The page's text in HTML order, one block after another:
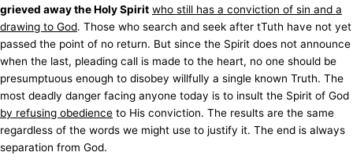
grieved away the Holy Spirit who still has a conviction of sin and a
drawing to God. Those who search and seek after tTuth have not yet
passed the point of no return. But since the Spirit does not announce
when the last, pleading call is made to the heart, no one should be
presumptuous enough to disobey willfully a single known Truth. The
most deadly danger facing anyone today is to insult the Spirit of God
by refusing obedience to His conviction. The results are the same
regardless of the words we might use to justify it. The end is always
separation from God.